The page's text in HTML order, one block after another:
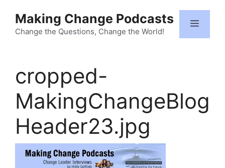
content
Making Change Podcasts
Change the Questions, Change the World!
Menu
cropped-
MakingChangeBlog
Header23.jpg